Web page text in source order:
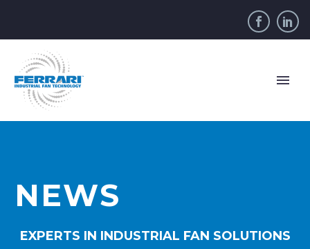
NEWS
EXPERTS IN INDUSTRIAL FAN SOLUTIONS